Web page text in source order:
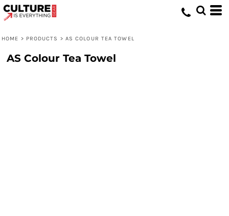
HOME > PRODUCTS > AS COLOUR TEA TOWEL
AS Colour Tea Towel